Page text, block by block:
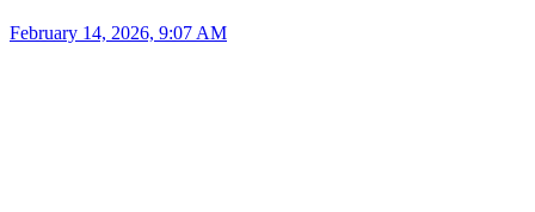
February 14, 2026, 9:07 AM